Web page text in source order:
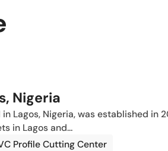
Nigeria
Lagos, Nigeria, was established in
in Lagos and…
Profile Cutting Center